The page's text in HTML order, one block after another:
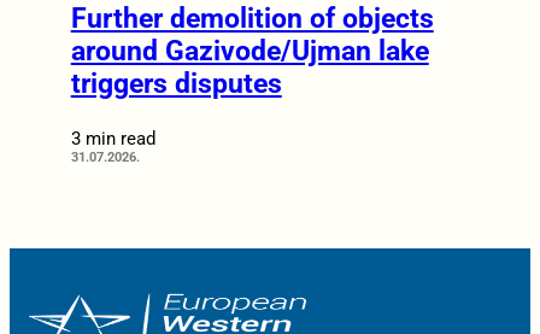
Further demolition of objects
around Gazivode/Ujman lake
triggers disputes
3 min read
31.07.2026.